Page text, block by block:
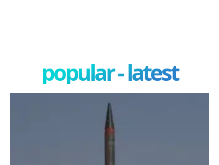
popular - latest